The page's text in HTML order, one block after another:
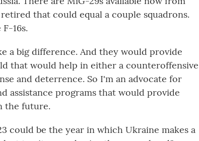
that could equal a couple squadrons.
16s.
a big difference. And they would provide
that would help in either a counteroffensive
and deterrence. So I'm an advocate for
assistance programs that would provide
the future.
could be the year in which Ukraine makes a